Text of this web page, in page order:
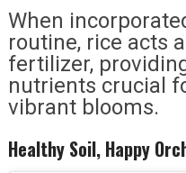
When
routine, rice acts
fertilizer,
nutrients crucial
vibrant blooms.
Healthy Soil, Happy